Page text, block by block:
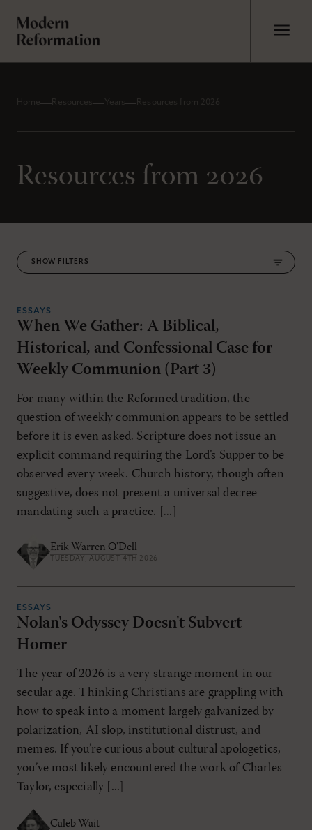
Home Resources Years Resources from 2026
Resources from 2026
FILTERS
RESET ALL FILTERS
ESSAYS
When We Gather: A Biblical,
Historical, and Confessional Case for
Weekly Communion (Part 3)
For many within the Reformed tradition, the
question of weekly communion appears to be settled
before it is even asked. Scripture does not issue an
explicit command requiring the Lord’s Supper to be
observed every week. Church history, though often
suggestive, does not present a universal decree
mandating such a practice. [...]
Erik Warren O'Dell
TUESDAY, AUGUST 4TH 2026
ESSAYS
Nolan's Odyssey Doesn't Subvert
Homer
The year of 2026 is a very strange moment in our
secular age. Thinking Christians are grappling with
how to speak into a moment largely galvanized by
polarization, AI slop, institutional distrust, and
memes. If you’re curious about cultural apologetics,
you’ve most likely encountered the work of Charles
Taylor, especially [...]
Caleb Wait